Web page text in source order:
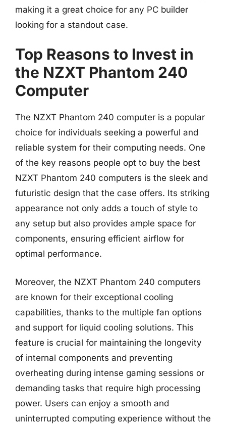
making it a great choice for any PC builder
looking for a standout case.
Top Reasons to Invest in
the NZXT Phantom 240
Computer
The NZXT Phantom 240 computer is a popular
choice for individuals seeking a powerful and
reliable system for their computing needs. One
of the key reasons people opt to buy the best
NZXT Phantom 240 computers is the sleek and
futuristic design that the case offers. Its striking
appearance not only adds a touch of style to
any setup but also provides ample space for
components, ensuring efficient airflow for
optimal performance.
Moreover, the NZXT Phantom 240 computers
are known for their exceptional cooling
capabilities, thanks to the multiple fan options
and support for liquid cooling solutions. This
feature is crucial for maintaining the longevity
of internal components and preventing
overheating during intense gaming sessions or
demanding tasks that require high processing
power. Users can enjoy a smooth and
uninterrupted computing experience without the